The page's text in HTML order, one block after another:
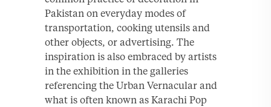
Pakistan on everyday modes of
transportation, cooking utensils and
other objects, or advertising. The
inspiration is also embraced by artists
in the exhibition in the galleries
referencing the Urban Vernacular and
what is often known as Karachi Pop